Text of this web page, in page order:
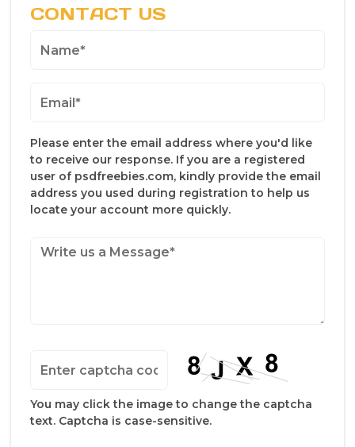
CONTACT US
Please enter the email address where you'd like
to receive our response. If you are a registered
user of psdfreebies.com, kindly provide the email
address you used during registration to help us
locate your account more quickly.
You may click the image to change the captcha
text. Captcha is case-sensitive.